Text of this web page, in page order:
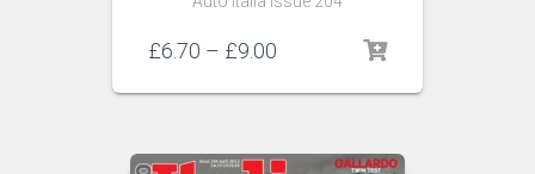
£6.70 – £9.00
£6.70
£9.00